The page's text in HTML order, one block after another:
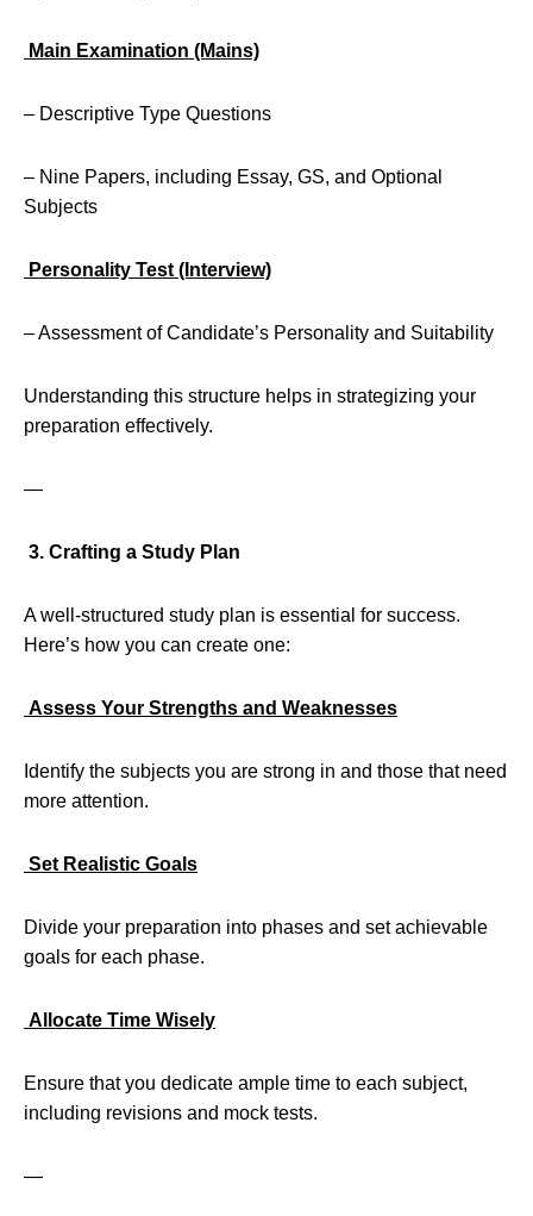
Main Examination (Mains)
– Descriptive Type Questions
– Nine Papers, including Essay, GS, and Optional
Subjects
Personality Test (Interview)
– Assessment of Candidate’s Personality and Suitability
Understanding this structure helps in strategizing your
preparation effectively.
—
3. Crafting a Study Plan
A well-structured study plan is essential for success.
Here’s how you can create one:
Assess Your Strengths and Weaknesses
Identify the subjects you are strong in and those that need
more attention.
Set Realistic Goals
Divide your preparation into phases and set achievable
goals for each phase.
Allocate Time Wisely
Ensure that you dedicate ample time to each subject,
including revisions and mock tests.
—